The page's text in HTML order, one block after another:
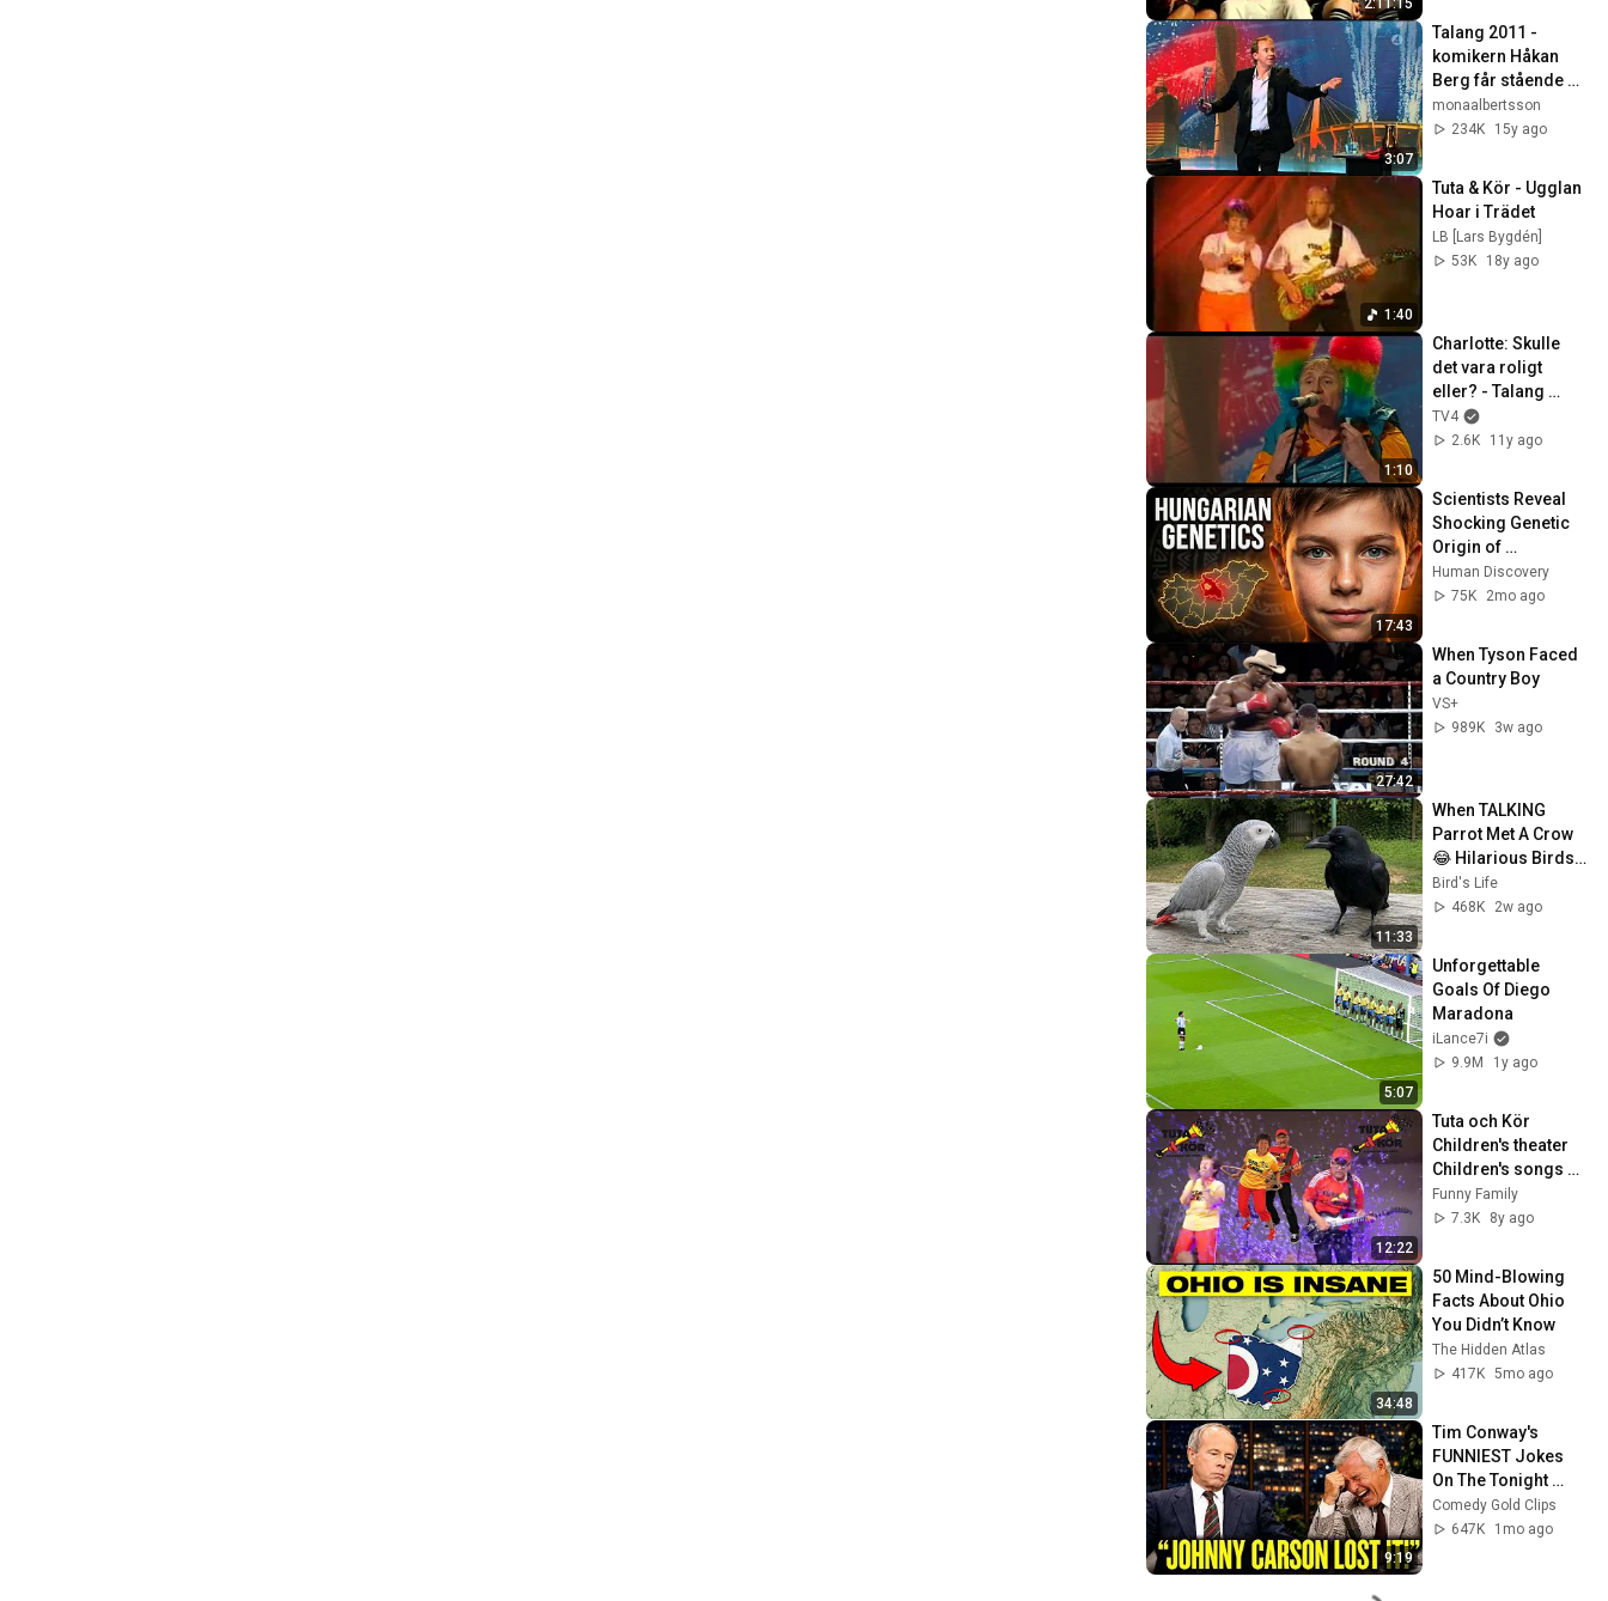
2:11:15
3:07
Talang 2011 -
komikern Håkan
Berg får stående
ovationer av publik
och jury
monaalbertsson
234K
15y ago
1:40
Tuta & Kör - Ugglan
Hoar i Trädet
LB [Lars Bygdén]
53K
18y ago
1:10
Charlotte: Skulle
det vara roligt
eller? - Talang
(TV4)
TV4
2.6K
11y ago
17:43
Scientists Reveal
Shocking Genetic
Origin of
Hungarians
Human Discovery
75K
2mo ago
27:42
When Tyson Faced
a Country Boy
VS+
989K
3w ago
11:33
When TALKING
Parrot Met A Crow
😂 Hilarious Birds
Video
Bird's Life
468K
2w ago
5:07
Unforgettable
Goals Of Diego
Maradona
iLance7i
9.9M
1y ago
12:22
Tuta och Kör
Children's theater
Children's songs
Family festival
Älmhult (Swedish)
Funny Family
7.3K
8y ago
34:48
50 Mind-Blowing
Facts About Ohio
You Didn’t Know
The Hidden Atlas
417K 5mo ago
9:19
Tim Conway's
FUNNIEST Jokes
On The Tonight
Show
Comedy Gold Clips
647K
1mo ago